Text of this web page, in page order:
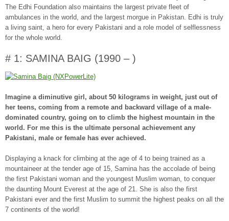
The Edhi Foundation also maintains the largest private fleet of
ambulances in the world, and the largest morgue in Pakistan. Edhi is truly
a living saint, a hero for every Pakistani and a role model of selflessness
for the whole world.
# 1: SAMINA BAIG (1990 – )
Imagine a diminutive girl, about 50 kilograms in weight, just out of
her teens, coming from a remote and backward village of a male-
dominated country, going on to climb the highest mountain in the
world. For me this is the ultimate personal achievement any
Pakistani, male or female has ever achieved.
Displaying a knack for climbing at the age of 4 to being trained as a
mountaineer at the tender age of 15, Samina has the accolade of being
the first Pakistani woman and the youngest Muslim woman, to conquer
the daunting Mount Everest at the age of 21. She is also the first
Pakistani ever and the first Muslim to summit the highest peaks on all the
7 continents of the world!